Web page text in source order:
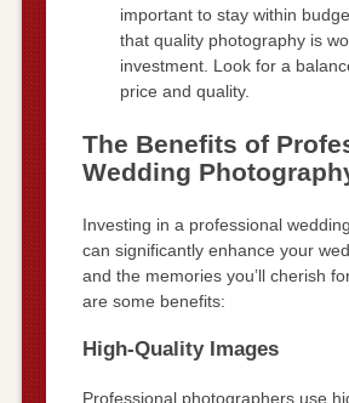
important to stay within
that quality photography is
investment. Look for a
price and quality.
The Benefits of
Wedding
Investing in a professional
can significantly enhance your
and the memories you’ll cherish
are some benefits:
High-Quality Images
Professional photographers use